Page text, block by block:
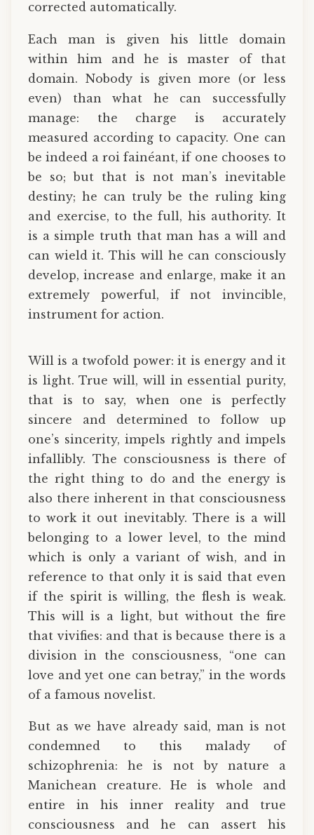
corrected automatically.
Each man is given his little domain
within him and he is master of that
domain. Nobody is given more (or less
even) than what he can successfully
manage: the charge is accurately
measured according to capacity. One can
be indeed a roi fainéant, if one chooses to
be so; but that is not man’s inevitable
destiny; he can truly be the ruling king
and exercise, to the full, his authority. It
is a simple truth that man has a will and
can wield it. This will he can consciously
develop, increase and enlarge, make it an
extremely powerful, if not invincible,
instrument for action.
Will is a twofold power: it is energy and it
is light. True will, will in essential purity,
that is to say, when one is perfectly
sincere and determined to follow up
one’s sincerity, impels rightly and impels
infallibly. The consciousness is there of
the right thing to do and the energy is
also there inherent in that consciousness
to work it out inevitably. There is a will
belonging to a lower level, to the mind
which is only a variant of wish, and in
reference to that only it is said that even
if the spirit is willing, the flesh is weak.
This will is a light, but without the fire
that vivifies: and that is because there is a
division in the consciousness, “one can
love and yet one can betray,” in the words
of a famous novelist.
But as we have already said, man is not
condemned to this malady of
schizophrenia: he is not by nature a
Manichean creature. He is whole and
entire in his inner reality and true
consciousness and he can assert his